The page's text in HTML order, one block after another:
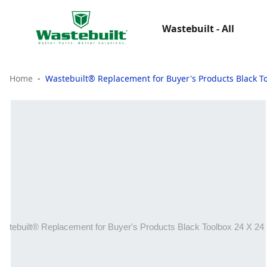
Wastebuilt - All
Home Wastebuilt® Replacement for Buyer's Products Black